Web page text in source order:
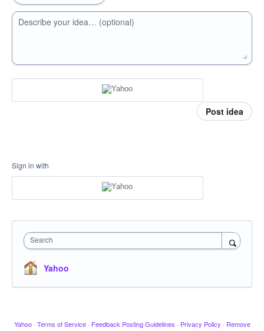
Describe your idea… (optional)
Post idea
Sign in with
Search
Yahoo
Yahoo · Terms of Service · Feedback Posting Guidelines · Privacy Policy · Remove